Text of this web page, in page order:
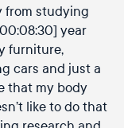
from studying
year
furniture,
cars and just a
that my body
like to do that